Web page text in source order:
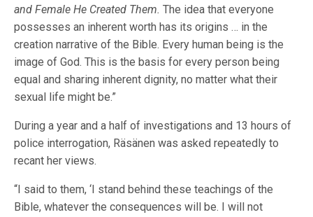
and Female He Created Them.The idea that everyone
possesses an inherent worth has its origins … in the
creation narrative of the Bible. Every human being is the
image of God. This is the basis for every person being
equal and sharing inherent dignity, no matter what their
sexual life might be.”
During a year and a half of investigations and 13 hours of
police interrogation, Räsänen was asked repeatedly to
recant her views.
“I said to them, ‘I stand behind these teachings of the
Bible, whatever the consequences will be. I will not